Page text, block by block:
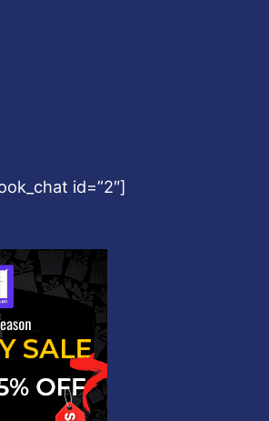
id=”2″]